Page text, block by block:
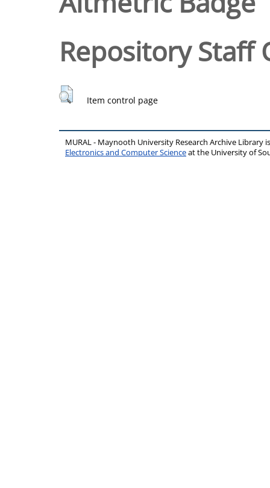
Repository Staff
Item control page
MURAL - Maynooth University Research Archive Library
Electronics and Computer Scienceat the University of